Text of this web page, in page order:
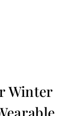
Winter